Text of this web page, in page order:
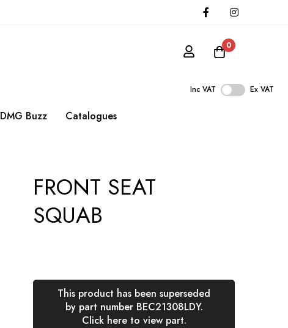
0
Inc VAT Ex VAT
DMG Buzz Catalogues
FRONT SEAT
SQUAB
This product has been superseded
by part number BEC21308LDY.
Click here to view part.